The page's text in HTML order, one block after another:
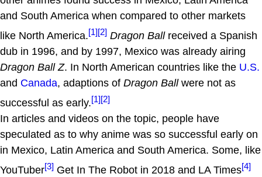
and South America when compared to other markets
like North America.[1][2] Dragon Ballreceived a Spanish
dub in 1996, and by 1997, Mexico was already airing
Dragon Ball Z. In North American countries like the U.S.
and Canada, adaptions of Dragon Ballwere not as
successful as early.[1][2]
In articles and videos on the topic, people have
speculated as to why anime was so successful early on
in Mexico, Latin America and South America. Some, like
YouTuber[3] Get In The Robot in 2018 and LA Times[4]